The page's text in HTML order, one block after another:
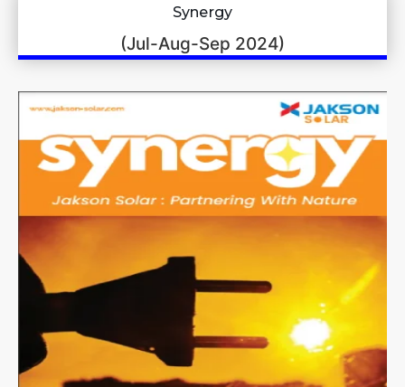
Synergy
(Jul-Aug-Sep 2024)